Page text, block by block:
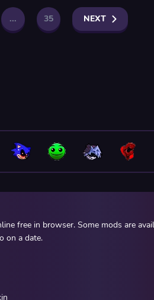
... 35 NEXT
free in browser. Some mods are
on a date.